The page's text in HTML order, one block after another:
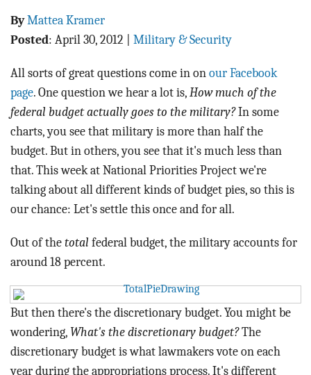
ABOUT
BLOG
ACT
CONTACT
ByMattea Kramer
Posted: April 30, 2012 Military & Security
All sorts of great questions come in on our Facebook
page. One question we hear a lot is, How much of the
federal budget actually goes to the military?In some
charts, you see that military is more than half the
budget. But in others, you see that it's much less than
that. This week at National Priorities Project we're
talking about all different kinds of budget pies, so this is
our chance: Let's settle this once and for all.
Out of the total federal budget, the military accounts for
around 18 percent.
But then there's the discretionary budget. You might be
wondering, What's the discretionary budget?The
discretionary budget is what lawmakers vote on each
year during the appropriations process. It's different